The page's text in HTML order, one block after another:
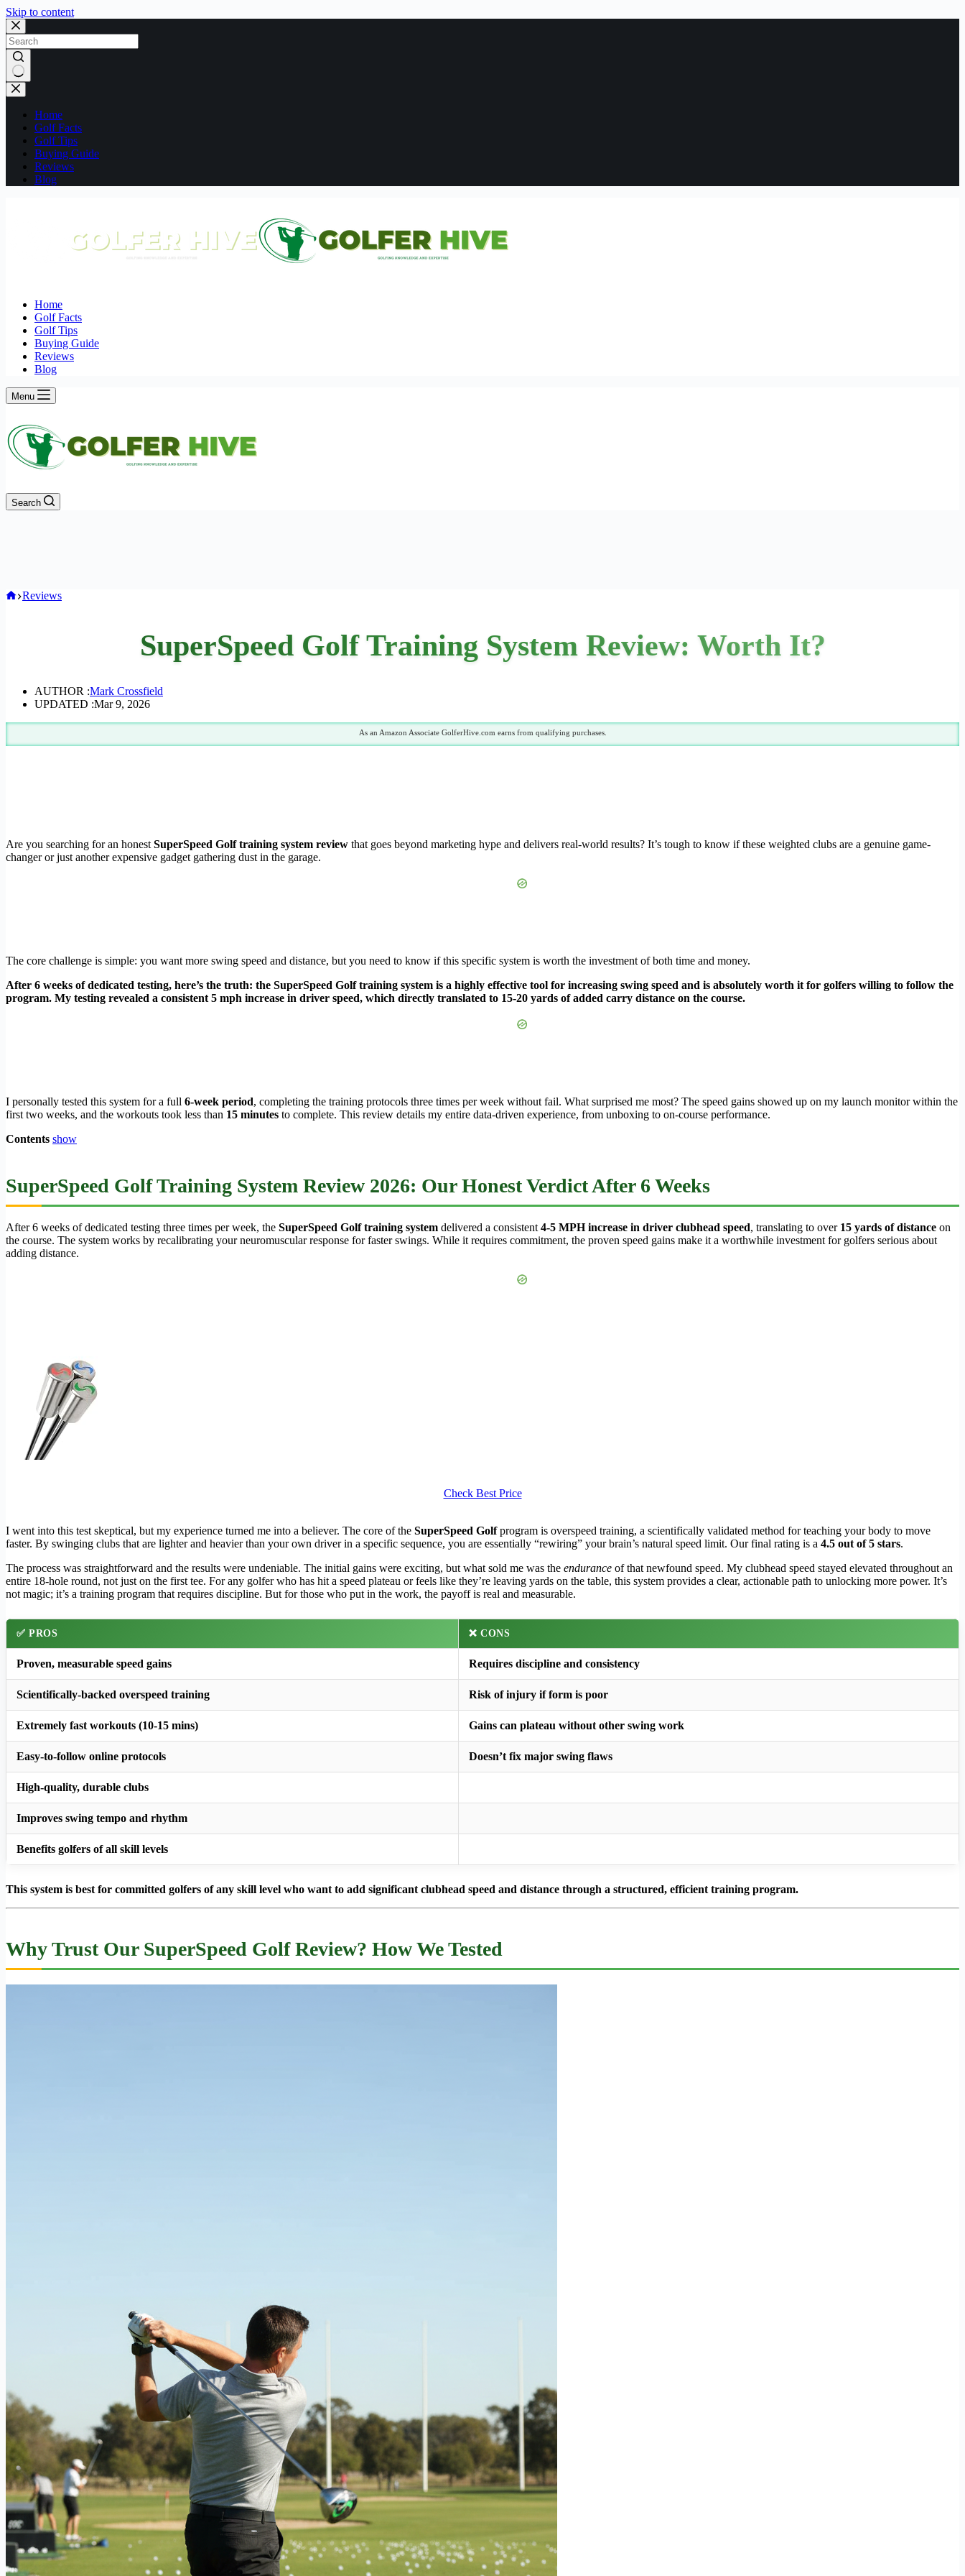
Skip to content
No
results
Home
Golf Facts
Golf Tips
Buying Guide
Reviews
Blog
Home
Golf Facts
Golf Tips
Buying Guide
Reviews
Blog
Menu
Search
Home
Reviews
SuperSpeed Golf Training System Review: Worth It?
AUTHOR :Mark Crossfield
UPDATED :Mar 9, 2026
As an Amazon Associate GolferHive.com earns from qualifying purchases.
Are you searching for an honest SuperSpeed Golf training system review that goes beyond marketing hype and delivers real-world results? It’s tough to know if these weighted clubs are a genuine game-
changer or just another expensive gadget gathering dust in the garage.
The core challenge is simple: you want more swing speed and distance, but you need to know if this specific system is worth the investment of both time and money.
After 6 weeks of dedicated testing, here’s the truth: the SuperSpeed Golf training system is a highly effective tool for increasing swing speed and is absolutely worth it for golfers willing to follow the
program. My testing revealed a consistent 5 mph increase in driver speed, which directly translated to 15-20 yards of added carry distance on the course.
I personally tested this system for a full 6-week period, completing the training protocols three times per week without fail. What surprised me most? The speed gains showed up on my launch monitor within the
first two weeks, and the workouts took less than 15 minutes to complete. This review details my entire data-driven experience, from unboxing to on-course performance.
Contents show
SuperSpeed Golf Training System Review 2026: Our Honest Verdict After 6 Weeks
After 6 weeks of dedicated testing three times per week, the SuperSpeed Golf training system delivered a consistent 4-5 MPH increase in driver clubhead speed, translating to over 15 yards of distance on
the course. The system works by recalibrating your neuromuscular response for faster swings. While it requires commitment, the proven speed gains make it a worthwhile investment for golfers serious about
adding distance.
Check Best Price
I went into this test skeptical, but my experience turned me into a believer. The core of the SuperSpeed Golfprogram is overspeed training, a scientifically validated method for teaching your body to move
faster. By swinging clubs that are lighter and heavier than your own driver in a specific sequence, you are essentially “rewiring” your brain’s natural speed limit. Our final rating is a 4.5 out of 5 stars.
The process was straightforward and the results were undeniable. The initial gains were exciting, but what sold me was the endurance of that newfound speed. My clubhead speed stayed elevated throughout an
entire 18-hole round, not just on the first tee. For any golfer who has hit a speed plateau or feels like they’re leaving yards on the table, this system provides a clear, actionable path to unlocking more power. It’s
not magic; it’s a training program that requires discipline. But for those who put in the work, the payoff is real and measurable.
✅ PROS ❌ CONS
Proven, measurable speed gains Requires discipline and consistency
Scientifically-backed overspeed training Risk of injury if form is poor
Extremely fast workouts (10-15 mins) Gains can plateau without other swing work
Easy-to-follow online protocols Doesn’t fix major swing flaws
High-quality, durable clubs
Improves swing tempo and rhythm
Benefits golfers of all skill levels
This system is best for committed golfers of any skill level who want to add significant clubhead speed and distance through a structured, efficient training program.
Why Trust Our SuperSpeed Golf Review? How We Tested